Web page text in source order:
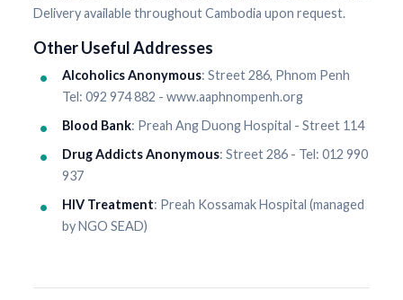
Delivery available throughout Cambodia upon request.
Other Useful Addresses
Alcoholics Anonymous: Street 286, Phnom Penh
Tel: 092 974 882 - www.aaphnompenh.org
Blood Bank: Preah Ang Duong Hospital - Street 114
Drug Addicts Anonymous: Street 286 - Tel: 012 990
937
HIV Treatment: Preah Kossamak Hospital (managed
by NGO SEAD)